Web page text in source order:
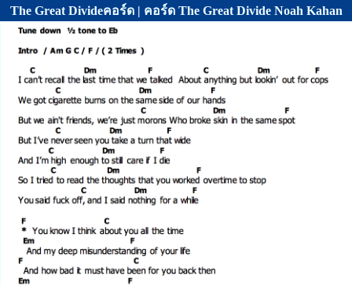
The Great Divideคอร์ด | คอร์ด The Great Divide Noah Kahan